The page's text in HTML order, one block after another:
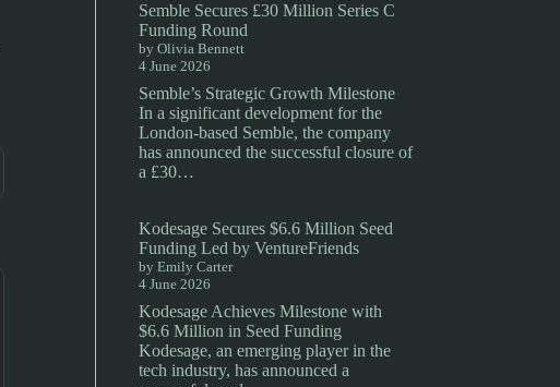
Semble Secures £30 Million Series C
Funding Round
by Olivia Bennett
4 June 2026
Semble’s Strategic Growth Milestone
In a significant development for the
London-based Semble, the company
has announced the successful closure of
a £30…
Kodesage Secures $6.6 Million Seed
Funding Led by VentureFriends
by Emily Carter
4 June 2026
Kodesage Achieves Milestone with
$6.6 Million in Seed Funding
Kodesage, an emerging player in the
tech industry, has announced a